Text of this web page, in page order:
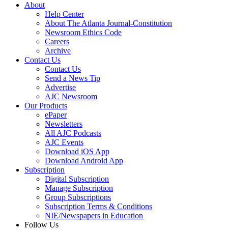
About
Help Center
About The Atlanta Journal-Constitution
Newsroom Ethics Code
Careers
Archive
Contact Us
Contact Us
Send a News Tip
Advertise
AJC Newsroom
Our Products
ePaper
Newsletters
All AJC Podcasts
AJC Events
Download iOS App
Download Android App
Subscription
Digital Subscription
Manage Subscription
Group Subscriptions
Subscription Terms & Conditions
NIE/Newspapers in Education
Follow Us